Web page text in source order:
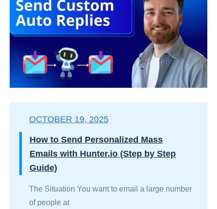
OCTOBER 19, 2025
How to Send Personalized Mass
Emails with Hunter.io (Step by Step
Guide)
The Situation You want to email a large number
of people at